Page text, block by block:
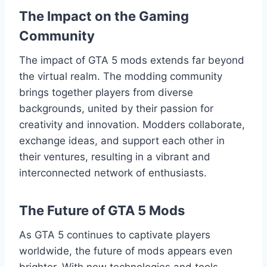
The Impact on the Gaming
Community
The impact of GTA 5 mods extends far beyond
the virtual realm. The modding community
brings together players from diverse
backgrounds, united by their passion for
creativity and innovation. Modders collaborate,
exchange ideas, and support each other in
their ventures, resulting in a vibrant and
interconnected network of enthusiasts.
The Future of GTA 5 Mods
As GTA 5 continues to captivate players
worldwide, the future of mods appears even